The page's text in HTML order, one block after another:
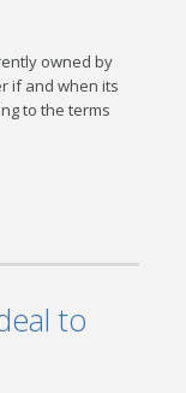
owned by
if and when its
to the terms
to